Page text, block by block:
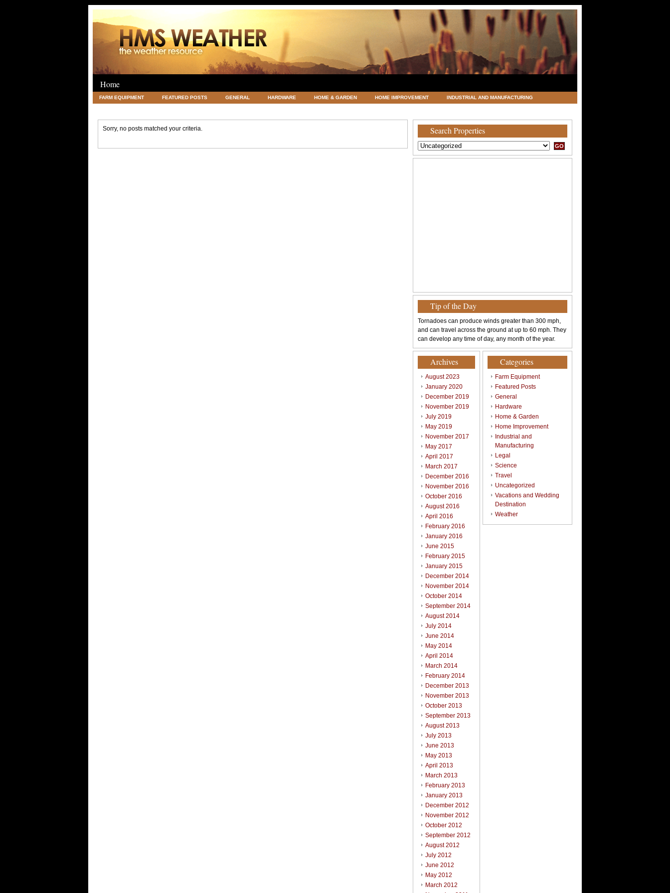
Home
FARM EQUIPMENT FEATURED POSTS GENERAL HARDWARE HOME & GARDEN HOME IMPROVEMENT INDUSTRIAL AND MANUFACTURING
Sorry, no posts matched your criteria. Search Properties
Tip of the Day
Tornadoes can produce winds greater than 300 mph,
and can travel across the ground at up to 60 mph. They
can develop any time of day, any month of the year.
Archives
August 2023
January 2020
December 2019
November 2019
July 2019
May 2019
November 2017
May 2017
April 2017
March 2017
December 2016
November 2016
October 2016
August 2016
April 2016
February 2016
January 2016
June 2015
February 2015
January 2015
December 2014
November 2014
October 2014
September 2014
August 2014
July 2014
June 2014
May 2014
April 2014
March 2014
February 2014
December 2013
November 2013
October 2013
September 2013
August 2013
July 2013
June 2013
May 2013
April 2013
March 2013
February 2013
January 2013
December 2012
November 2012
October 2012
September 2012
August 2012
July 2012
June 2012
May 2012
March 2012
Categories
Farm Equipment
Featured Posts
General
Hardware
Home & Garden
Home Improvement
Industrial and
Manufacturing
Legal
Science
Travel
Uncategorized
Vacations and Wedding
Destination
Weather